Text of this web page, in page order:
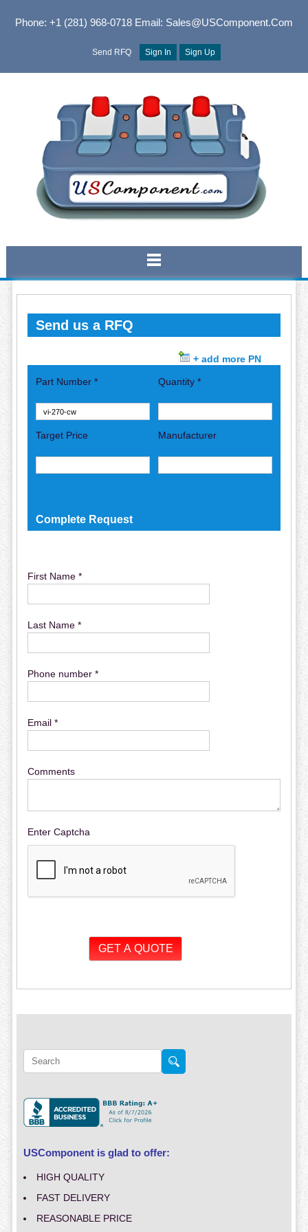
Phone: +1 (281) 968-0718Email: Sales@USComponent.com
Send RFQ Sign In Sign Up
Send us a RFQ
+ add more PN
Part Number * Quantity *
Target Price Manufacturer
Complete Request
First Name *
Last Name *
Phone number *
Email *
Comments
Enter Captcha
USComponent is glad to offer:
HIGH QUALITY
FAST DELIVERY
REASONABLE PRICE